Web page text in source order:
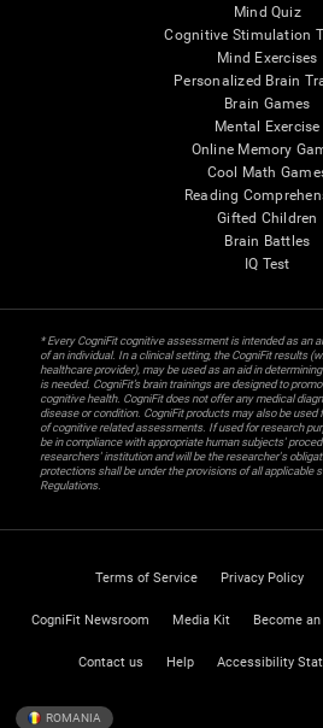
Mind Quiz
Cognitive Stimulation
Mind Exercises
Personalized Brain
Brain Games
Mental Exercise
Online Memory
Cool Math
Reading
Gifted Children
Brain Battles
IQ Test
* Every CogniFit cognitive assessment is intended as an
of an individual. In a clinical setting, the CogniFit results
healthcare provider), may be used as an aid in
is needed. CogniFit’s brain trainings are designed to
cognitive health. CogniFit does not offer any medical
disease or condition. CogniFit products may also be
of cognitive related assessments. If used for research
be in compliance with appropriate human subjects'
researchers' institution and will be the researcher's
protections shall be under the provisions of all applicable
Regulations.
Terms of Service Privacy Policy
CogniFit Newsroom Media Kit Become
Contact us Help Accessibility
ROMANIA